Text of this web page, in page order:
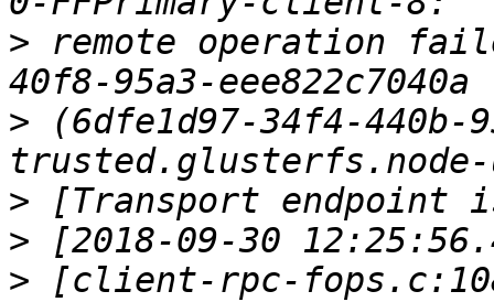
> remote operation
> (6dfe1d97-34f4-440b-
>
>
> [client-rpc-